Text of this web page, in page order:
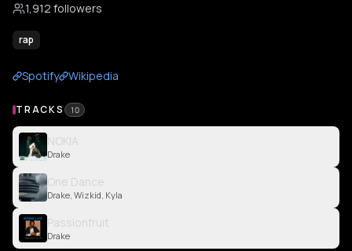
1,912 followers
rap
Spotify Wikipedia
TRACKS 10
NOKIA
Drake
One Dance
Drake, Wizkid, Kyla
Passionfruit
Drake